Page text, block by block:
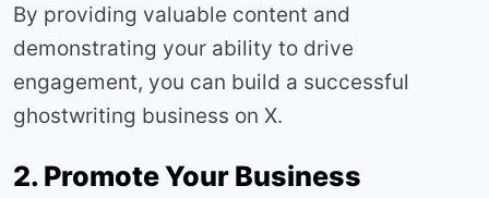
By providing valuable content and
demonstrating your ability to drive
engagement, you can build a successful
ghostwriting business on X.
2. Promote Your Business